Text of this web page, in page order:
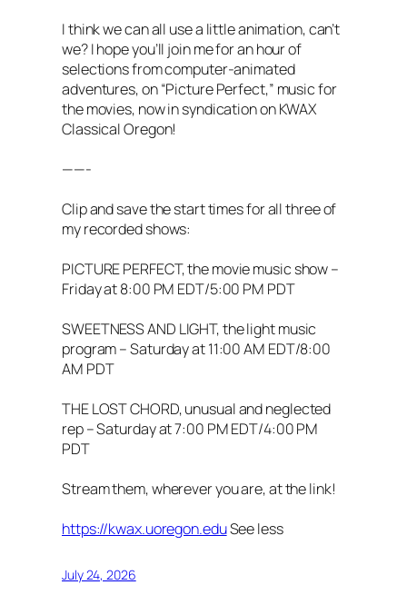
I think we can all use a little animation, can’t
we? I hope you’ll join me for an hour of
selections from computer-animated
adventures, on “Picture Perfect,” music for
the movies, now in syndication on KWAX
Classical Oregon!
——-
Clip and save the start times for all three of
my recorded shows:
PICTURE PERFECT, the movie music show –
Friday at 8:00 PM EDT/5:00 PM PDT
SWEETNESS AND LIGHT, the light music
program – Saturday at 11:00 AM EDT/8:00
AM PDT
THE LOST CHORD, unusual and neglected
rep – Saturday at 7:00 PM EDT/4:00 PM
PDT
Stream them, wherever you are, at the link!
https://kwax.uoregon.eduSee less
July 24, 2026